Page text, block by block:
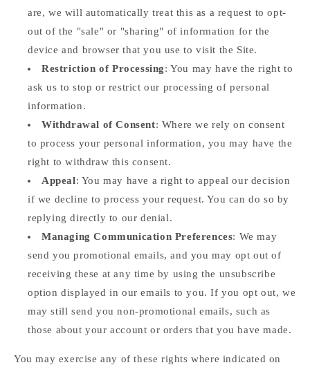
are, we will automatically treat this as a request to opt-
out of the "sale" or "sharing" of information for the
device and browser that you use to visit the Site.
Restriction of Processing: You may have the right to
ask us to stop or restrict our processing of personal
information.
Withdrawal of Consent: Where we rely on consent
to process your personal information, you may have the
right to withdraw this consent.
Appeal: You may have a right to appeal our decision
if we decline to process your request. You can do so by
replying directly to our denial.
Managing Communication Preferences: We may
send you promotional emails, and you may opt out of
receiving these at any time by using the unsubscribe
option displayed in our emails to you. If you opt out, we
may still send you non-promotional emails, such as
those about your account or orders that you have made.
You may exercise any of these rights where indicated on